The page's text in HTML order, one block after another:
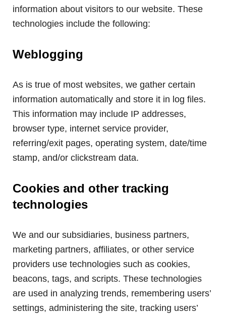
information about visitors to our website. These
technologies include the following:
Weblogging
As is true of most websites, we gather certain
information automatically and store it in log files.
This information may include IP addresses,
browser type, internet service provider,
referring/exit pages, operating system, date/time
stamp, and/or clickstream data.
Cookies and other tracking
technologies
We and our subsidiaries, business partners,
marketing partners, affiliates, or other service
providers use technologies such as cookies,
beacons, tags, and scripts. These technologies
are used in analyzing trends, remembering users’
settings, administering the site, tracking users’